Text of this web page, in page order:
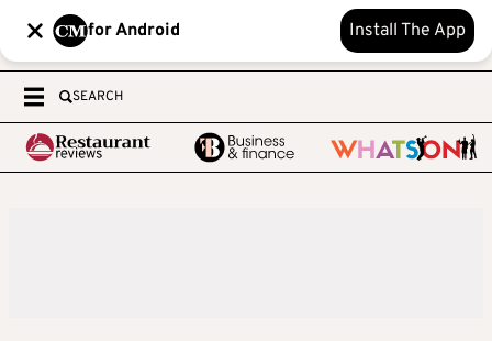
for Android Install The App
SEARCH